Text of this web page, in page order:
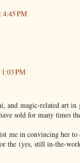
4:45 PM
PM
and magic-related art in
sold for many times
me in convincing her to
the (yes, still in-the-